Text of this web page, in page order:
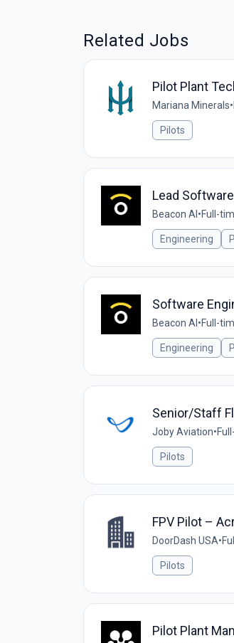
Related Jobs
Pilot Plant
Mariana Minerals•
Pilots
Lead
Beacon AI •Full-
Engineering
Software
Beacon AI •Full-
Engineering
Senior/Staff
Joby Aviation•
Pilots
FPV Pilot –
DoorDash USA•
Pilots
Pilot Plant